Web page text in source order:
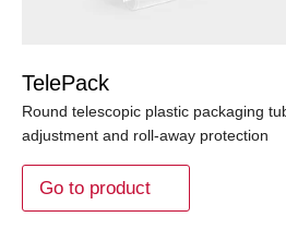
TelePack
Round telescopic plastic packaging
adjustment and roll-away protection
Go to product